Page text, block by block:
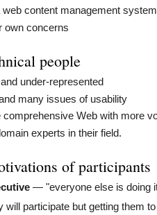
web content management
own concerns
people
under-represented
many issues of usability
comprehensive Web with more
experts in their field.
of participants
— "everyone else is doing
will participate but getting them